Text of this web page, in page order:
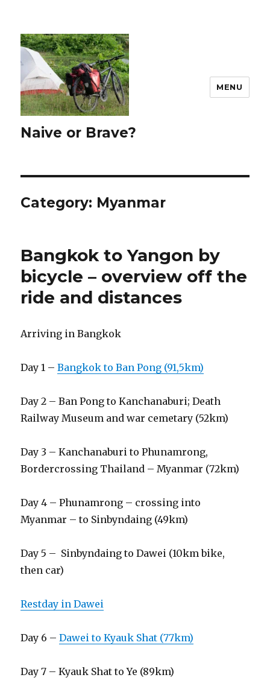
Naive or Brave?
MENU
Category: Myanmar
Bangkok to Yangon by
bicycle – overview off the
ride and distances
Arriving in Bangkok
Day 1 –Bangkok to Ban Pong (91,5km)
Day 2 – Ban Pong to Kanchanaburi; Death
Railway Museum and war cemetary (52km)
Day 3 – Kanchanaburi to Phunamrong,
Bordercrossing Thailand – Myanmar (72km)
Day 4 – Phunamrong – crossing into
Myanmar – to Sinbyndaing (49km)
Day 5 – Sinbyndaing to Dawei (10km bike,
then car)
Restday in Dawei
Day 6 –Dawei to Kyauk Shat (77km)
Day 7 – Kyauk Shat to Ye (89km)